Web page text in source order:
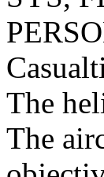
The
The